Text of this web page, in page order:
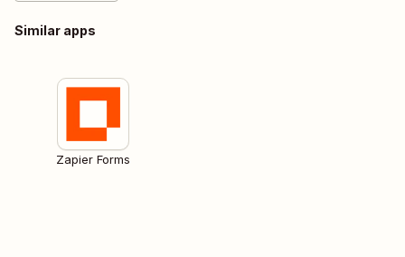
Similar apps
Zapier Forms